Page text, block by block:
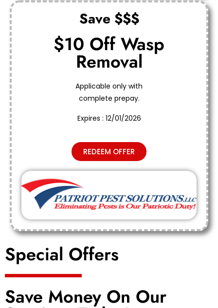
Save $$$
$10 Off Wasp
Removal
Applicable only with
complete prepay.
Expires : 12/01/2026
REDEEM OFFER
Special Offers
Save Money On Our